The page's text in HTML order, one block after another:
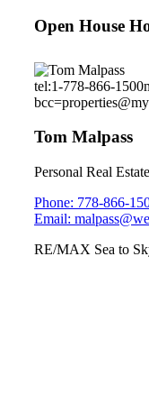
Open House
tel:1-778-866-1500
Tom Malpass
Personal Real
Phone: 778-866-
Email:
RE/MAX Sea to